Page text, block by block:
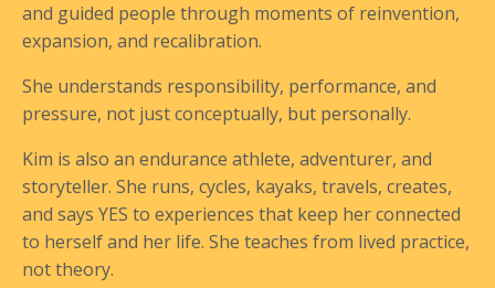
and guided people through moments of reinvention,
expansion, and recalibration.
She understands responsibility, performance, and
pressure, not just conceptually, but personally.
Kim is also an endurance athlete, adventurer, and
storyteller. She runs, cycles, kayaks, travels, creates,
and says YES to experiences that keep her connected
to herself and her life. She teaches from lived practice,
not theory.